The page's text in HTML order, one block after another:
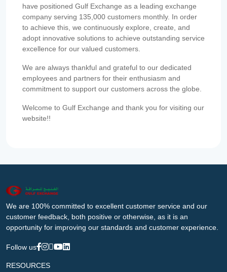
have positioned Gulf Exchange as a leading exchange
company serving 135,000 customers monthly. In order
to achieve this, we continuously explore, create, and
adopt innovative solutions to achieve outstanding service
excellence for our valued customers.
We are always thankful and grateful to our dedicated
employees and partners for their enthusiasm and
commitment to support our customers across the globe.
Welcome to Gulf Exchange and thank you for visiting our
website!!
We are 100% committed to excellent customer service and our
customer feedback, both positive or otherwise, as it is an
opportunity for improving our standards and customer experience.
Follow us
RESOURCES